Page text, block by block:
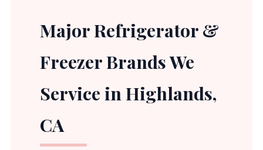
Major Refrigerator &
Freezer Brands We
Service in Highlands,
CA